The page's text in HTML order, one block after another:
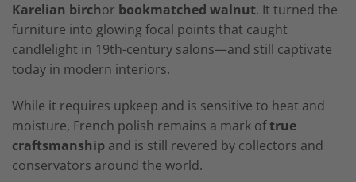
Karelian birchor bookmatched walnut. It turned the
furniture into glowing focal points that caught
candlelight in 19th-century salons—and still captivate
today in modern interiors.
While it requires upkeep and is sensitive to heat and
moisture, French polish remains a mark oftrue
craftsmanship and is still revered by collectors and
conservators around the world.